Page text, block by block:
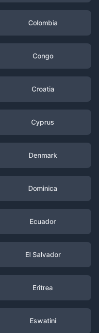
Colombia
Congo
Croatia
Cyprus
Denmark
Dominica
Ecuador
El Salvador
Eritrea
Eswatini